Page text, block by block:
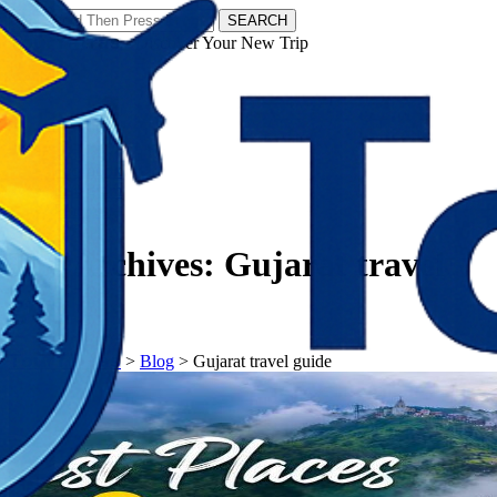
SEARCH
𝗧𝗼𝘂𝗿𝗬𝗮𝘁𝗿𝗮𝘀 - Discover Your New Trip
Tag Archives: Gujarat travel
guide
𝗧𝗼𝘂𝗿𝗬𝗮𝘁𝗿𝗮𝘀> Blog > Gujarat travel guide